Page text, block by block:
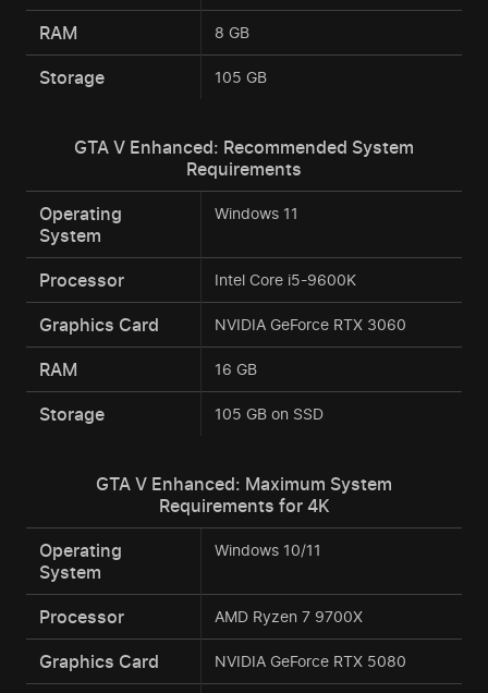
RAM 8 GB
Storage 105 GB
GTA V Enhanced: Recommended System
Requirements
Operating
System
Windows 11
Processor Intel Core i5-9600K
Graphics Card NVIDIA GeForce RTX 3060
RAM 16 GB
Storage 105 GB on SSD
GTA V Enhanced: Maximum System
Requirements for 4K
Operating
System
Windows 10/11
Processor AMD Ryzen 7 9700X
Graphics Card NVIDIA GeForce RTX 5080